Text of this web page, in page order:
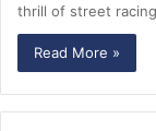
thrill of street
Read More »